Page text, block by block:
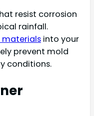
resist corrosion
rainfall.
into your
prevent mold
conditions.